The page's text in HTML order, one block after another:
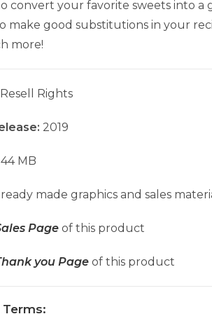
convert your favorite sweets into a
make good substitutions in your
more!
Resell Rights
2019
44 MB
made graphics and sales
Page of this product
you Page of this product